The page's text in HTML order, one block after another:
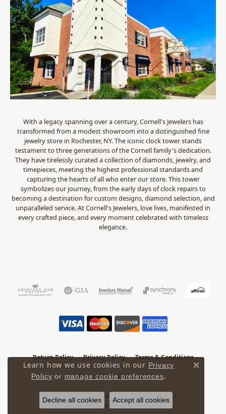
With a legacy spanning over a century, Cornell's Jewelers has
transformed from a modest showroom into a distinguished fine
jewelry store in Rochester, NY. The iconic clock tower stands
testament to three generations of the Cornell family's dedication.
They have tirelessly curated a collection of diamonds, jewelry, and
timepieces, meeting the highest professional standards and
capturing the hearts of all who enter our store. This tower
symbolizes our journey, from the early days of clock repairs to
becoming a destination for custom designs, diamond selection, and
unparalleled service. At Cornell's Jewelers, love lives, manifested in
every crafted piece, and every moment celebrated with timeless
elegance.
Return Policy Privacy Policy Terms & Conditions
Accessibility Statement
© 2026 Cornell's Jewelers. All Rights Reserved.
POWERED BY: PUNCHMARK
Learn how we use cookies in our Privacy
Policy or manage cookie preferences.
Decline all cookies Accept all cookies